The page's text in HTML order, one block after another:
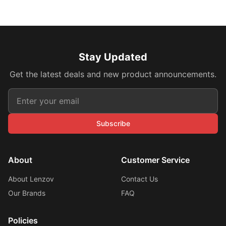
Stay Updated
Get the latest deals and new product announcements.
Subscribe
About
About Lenzov
Our Brands
Customer Service
Contact Us
FAQ
Policies